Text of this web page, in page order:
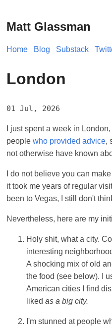
Matt Glassman
Home Blog Substack
London
01 Jul, 2026
I just spent a week in
people who provided advice,
not otherwise have known
I do not believe you can
it took me years of regular
been to Vegas, I still don't
Nevertheless, here are my
Holy shit, what a city.
interesting
A shocking mix of old
the food (see below). I
American cities I find
liked as a big city.
I'm stunned at people